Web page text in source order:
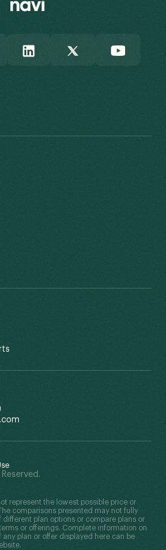
represent the lowest possible price or
comparisons presented may not fully
different plan options or compare plans or
or offerings. Complete information on
plan or offer displayed here can be